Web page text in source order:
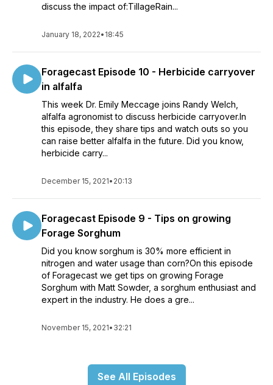
discuss the impact of:TillageRain...
January 18, 2022• 18:45
Foragecast Episode 10 - Herbicide carryover
in alfalfa
This week Dr. Emily Meccage joins Randy Welch,
alfalfa agronomist to discuss herbicide carryover.In
this episode, they share tips and watch outs so you
can raise better alfalfa in the future. Did you know,
herbicide carry...
December 15, 2021• 20:13
Foragecast Episode 9 - Tips on growing
Forage Sorghum
Did you know sorghum is 30% more efficient in
nitrogen and water usage than corn?On this episode
of Foragecast we get tips on growing Forage
Sorghum with Matt Sowder, a sorghum enthusiast and
expert in the industry. He does a gre...
November 15, 2021• 32:21
See All Episodes